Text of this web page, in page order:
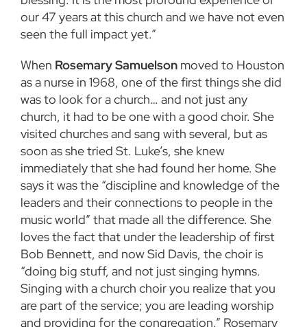
our 47 years at this church and we have not even
seen the full impact yet.”
When Rosemary Samuelson moved to Houston
as a nurse in 1968, one of the first things she did
was to look for a church… and not just any
church, it had to be one with a good choir. She
visited churches and sang with several, but as
soon as she tried St. Luke’s, she knew
immediately that she had found her home. She
says it was the “discipline and knowledge of the
leaders and their connections to people in the
music world” that made all the difference. She
loves the fact that under the leadership of first
Bob Bennett, and now Sid Davis, the choir is
“doing big stuff, and not just singing hymns.
Singing with a church choir you realize that you
are part of the service; you are leading worship
and providing for the congregation.” Rosemary